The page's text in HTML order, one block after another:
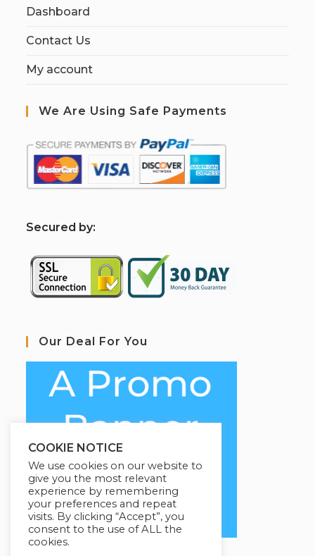
Dashboard
Contact Us
My account
We Are Using Safe Payments
Secured by:
Our Deal For You
COOKIE NOTICE
We use cookies on our website to
give you the most relevant
experience by remembering
your preferences and repeat
visits. By clicking “Accept”, you
consent to the use of ALL the
cookies.